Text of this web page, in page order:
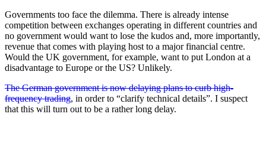
Governments too face the dilemma. There is already intense
competition between exchanges operating in different countries and
no government would want to lose the kudos and, more importantly,
revenue that comes with playing host to a major financial centre.
Would the UK government, for example, want to put London at a
disadvantage to Europe or the US? Unlikely.
The German government is now delaying plans to curb high-
frequency trading, in order to “clarify technical details”. I suspect
that this will turn out to be a rather long delay.